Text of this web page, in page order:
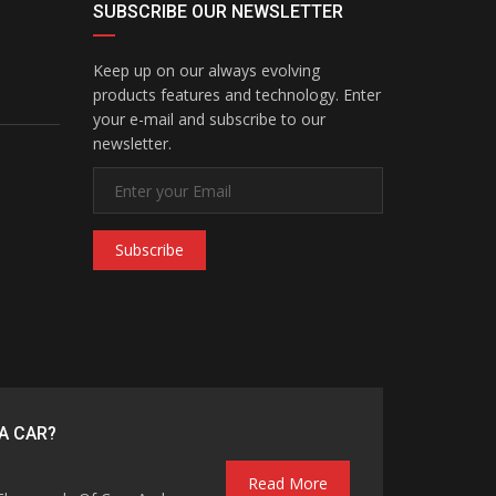
SUBSCRIBE OUR NEWSLETTER
Keep up on our always evolving
products features and technology. Enter
your e-mail and subscribe to our
newsletter.
Subscribe
CAR?
Read More